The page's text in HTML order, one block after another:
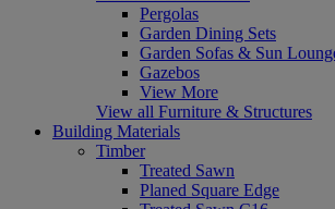
Pergolas
Garden Dining Sets
Garden Sofas & Sun
Gazebos
View More
View all Furniture & Structures
Building Materials
Timber
Treated Sawn
Planed Square Edge